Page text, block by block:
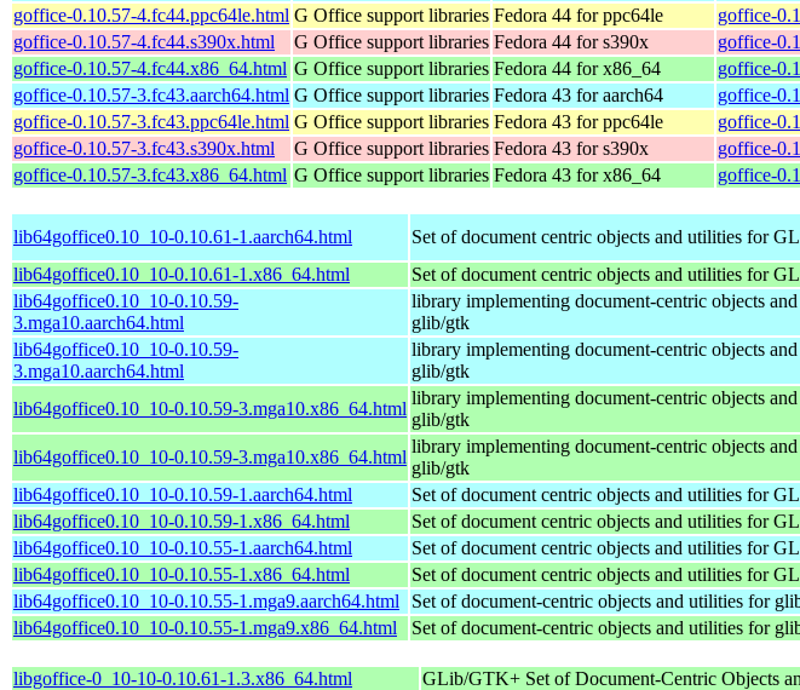
goffice-0.10.57-4.fc44.ppc64le.html G Office support libraries Fedora 44 for ppc64le
goffice-
goffice-0.10.57-4.fc44.s390x.html
G Office support libraries Fedora 44 for s390x
goffice-
goffice-0.10.57-4.fc44.x86_64.html G Office support libraries Fedora 44 for x86_64
goffice-
goffice-0.10.57-3.fc43.aarch64.html G Office support libraries Fedora 43 for aarch64
goffice-
goffice-0.10.57-3.fc43.ppc64le.html G Office support libraries Fedora 43 for ppc64le
goffice-
goffice-0.10.57-3.fc43.s390x.html
G Office support libraries Fedora 43 for s390x
goffice-
goffice-0.10.57-3.fc43.x86_64.html G Office support libraries Fedora 43 for x86_64 goffice-
lib64goffice0.10_10-0.10.61-1.aarch64.html Set of document centric objects and utilities for
lib64goffice0.10_10-0.10.61-1.x86_64.html
Set of document centric objects and utilities for
lib64goffice0.10_10-0.10.59-
3.mga10.aarch64.html
library implementing document-centric objects
glib/gtk
lib64goffice0.10_10-0.10.59-
3.mga10.aarch64.html
library implementing document-centric objects
glib/gtk
lib64goffice0.10_10-0.10.59-3.mga10.x86_64.html
library implementing document-centric objects
glib/gtk
lib64goffice0.10_10-0.10.59-3.mga10.x86_64.html
library implementing document-centric objects
glib/gtk
lib64goffice0.10_10-0.10.59-1.aarch64.html
Set of document centric objects and utilities for
lib64goffice0.10_10-0.10.59-1.x86_64.html
Set of document centric objects and utilities for
lib64goffice0.10_10-0.10.55-1.aarch64.html
Set of document centric objects and utilities for
lib64goffice0.10_10-0.10.55-1.x86_64.html
Set of document centric objects and utilities for
lib64goffice0.10_10-0.10.55-1.mga9.aarch64.html
Set of document-centric objects and utilities for
lib64goffice0.10_10-0.10.55-1.mga9.x86_64.html
Set of document-centric objects and utilities for
libgoffice-0_10-10-0.10.61-1.3.x86_64.html GLib/GTK+ Set of Document-Centric Objects